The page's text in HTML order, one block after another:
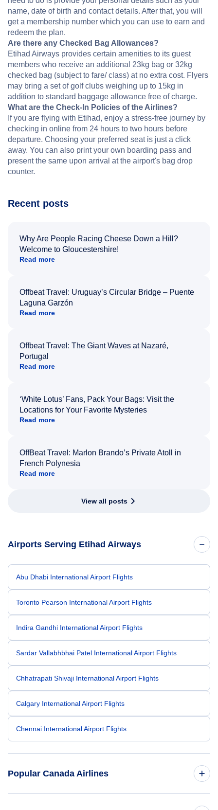
name, date of birth and contact details. After that, you will
get a membership number which you can use to earn and
redeem the plan.
Are there any Checked Bag Allowances?
Etihad Airways provides certain amenities to its guest
members who receive an additional 23kg bag or 32kg
checked bag (subject to fare/ class) at no extra cost. Flyers
may bring a set of golf clubs weighing up to 15kg in
addition to standard baggage allowance free of charge.
What are the Check-In Policies of the Airlines?
If you are flying with Etihad, enjoy a stress-free journey by
checking in online from 24 hours to two hours before
departure. Choosing your preferred seat is just a click
away. You can also print your own boarding pass and
present the same upon arrival at the airport's bag drop
counter.
Recent posts
Why Are People Racing Cheese Down a Hill?
Welcome to Gloucestershire!
Read more
Offbeat Travel: Uruguay’s Circular Bridge – Puente
Laguna Garzón
Read more
Offbeat Travel: The Giant Waves at Nazaré,
Portugal
Read more
‘White Lotus’ Fans, Pack Your Bags: Visit the
Locations for Your Favorite Mysteries
Read more
OffBeat Travel: Marlon Brando’s Private Atoll in
French Polynesia
Read more
View all posts
Airports Serving Etihad Airways
Abu Dhabi International Airport Flights
Toronto Pearson International Airport Flights
Indira Gandhi International Airport Flights
Sardar Vallabhbhai Patel International Airport Flights
Chhatrapati Shivaji International Airport Flights
Calgary International Airport Flights
Chennai International Airport Flights
Popular Canada Airlines